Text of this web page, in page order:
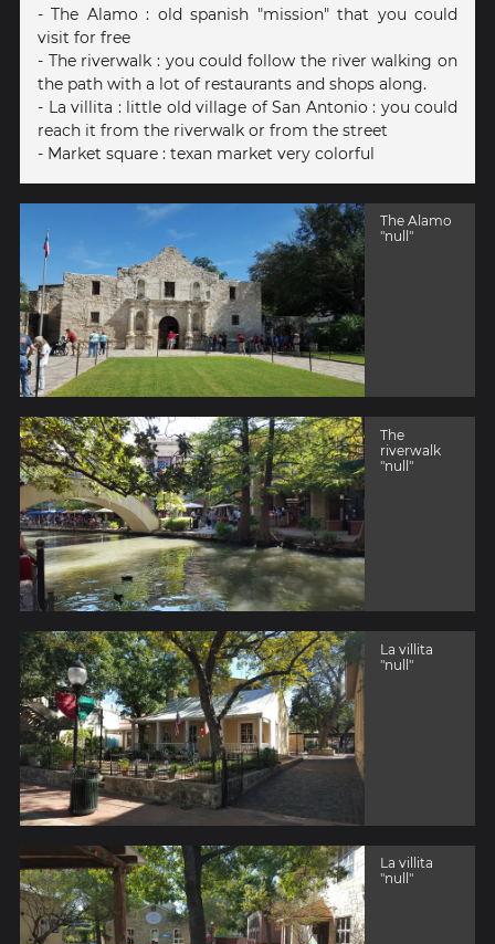
- The Alamo : old spanish "mission" that you could
visit for free
- The riverwalk : you could follow the river walking on
the path with a lot of restaurants and shops along.
- La villita : little old village of San Antonio : you could
reach it from the riverwalk or from the street
- Market square : texan market very colorful
The Alamo
"null"
The
riverwalk
"null"
La villita
"null"
La villita
"null"